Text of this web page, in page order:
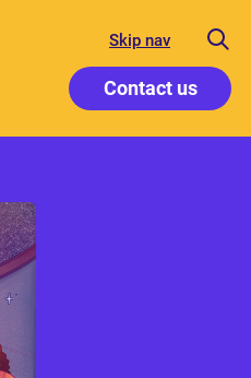
Skip nav
Contact us